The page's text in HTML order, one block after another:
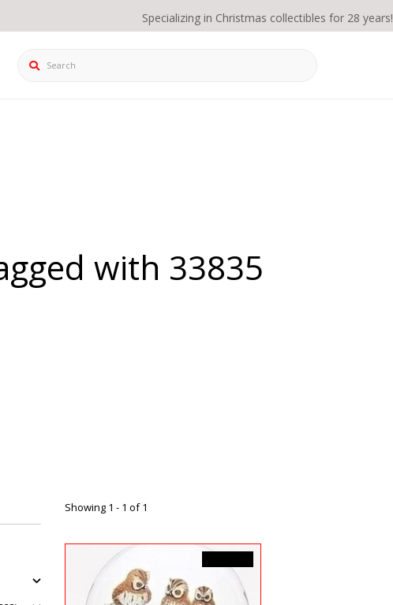
Specializing in Christmas collectibles for 28 years!
Search
with 33835
Showing 1 - 1 of 1